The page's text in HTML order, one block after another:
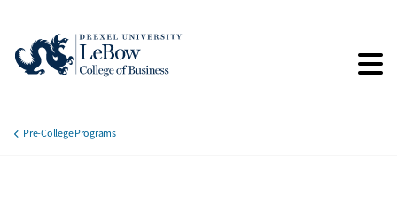
main
Pre-College Programs